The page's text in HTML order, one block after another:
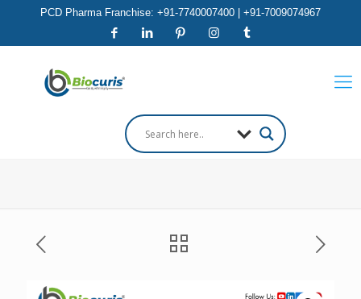
PCD Pharma Franchise: +91-7740007400 | +91-7009074967